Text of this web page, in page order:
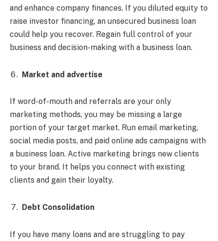
and enhance company finances. If you diluted equity to
raise investor financing, an unsecured business loan
could help you recover. Regain full control of your
business and decision-making with a business loan.
Market and advertise
If word-of-mouth and referrals are your only
marketing methods, you may be missing a large
portion of your target market. Run email marketing,
social media posts, and paid online ads campaigns with
a business loan. Active marketing brings new clients
to your brand. It helps you connect with existing
clients and gain their loyalty.
Debt Consolidation
If you have many loans and are struggling to pay